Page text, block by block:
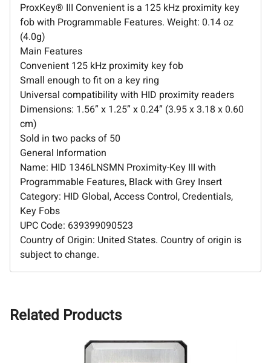
ProxKey® III Convenient is a 125 kHz proximity key
fob with Programmable Features. Weight: 0.14 oz
(4.0g)
Main Features
Convenient 125 kHz proximity key fob
Small enough to fit on a key ring
Universal compatibility with HID proximity readers
Dimensions: 1.56” x 1.25” x 0.24” (3.95 x 3.18 x 0.60
cm)
Sold in two packs of 50
General Information
Name: HID 1346LNSMN Proximity-Key III with
Programmable Features, Black with Grey Insert
Category: HID Global, Access Control, Credentials,
Key Fobs
UPC Code: 639399090523
Country of Origin: United States. Country of origin is
subject to change.
Related Products